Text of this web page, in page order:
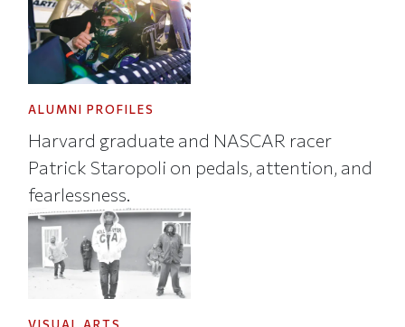
ALUMNI PROFILES
Harvard graduate and NASCAR racer
Patrick Staropoli on pedals, attention, and
fearlessness.
VISUAL ARTS